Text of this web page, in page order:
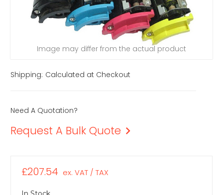
Image may differ from the actual product
Shipping: Calculated at Checkout
Need A Quotation?
Request A Bulk Quote
£207.54 ex. VAT / TAX